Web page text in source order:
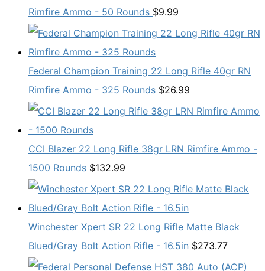
Rimfire Ammo - 50 Rounds $9.99
Federal Champion Training 22 Long Rifle 40gr RN
Rimfire Ammo - 325 Rounds $26.99
CCI Blazer 22 Long Rifle 38gr LRN Rimfire Ammo -
1500 Rounds $132.99
Winchester Xpert SR 22 Long Rifle Matte Black
Blued/Gray Bolt Action Rifle - 16.5in $273.77